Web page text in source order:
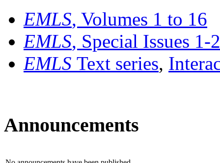
EMLS, Volumes 1 to 16
EMLS, Special Issues 1-
EMLS Text series,
Announcements